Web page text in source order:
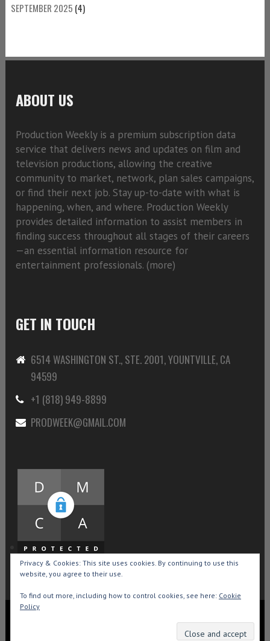
SEPTEMBER 2025 (4)
ABOUT US
Production Weekly is a premium subscription data
service that delivers news and updates on film and
television productions, allowing the creative
community to market, network, plan sales campaigns,
or find their next job. Stay up-to-date with what is
happening, when, and where. Production Weekly
provides detailed information to assist members in
finding success throughout all stages of their careers
—an essential information resource for
entertainment professionals. (more)
GET IN TOUCH
6514 WASHINGTON ST., STE. 2001, YOUNTVILLE, CA
94599
+1 (818) 949-8899
PRODWEEK@GMAIL.COM
Privacy & Cookies: This site uses cookies. By continuing to use this
website, you agree to their use.
To find out more, including how to control cookies, see here: Cookie
Policy